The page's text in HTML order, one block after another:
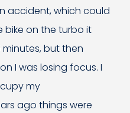
accident, which could
bike on the turbo it
minutes, but then
I was losing focus. I
my
ago things were